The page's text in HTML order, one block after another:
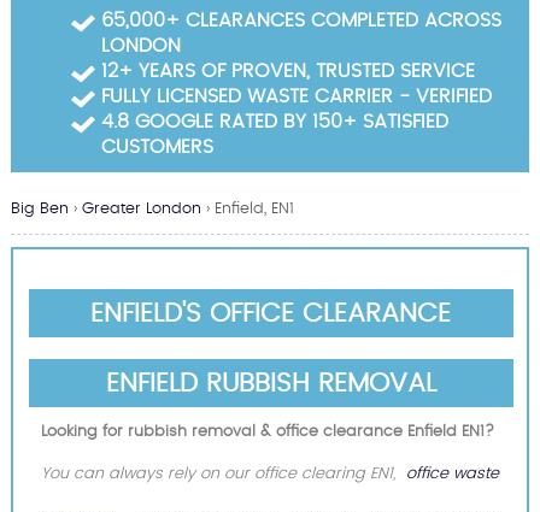
Big Ben › Greater London › Enfield, EN1
ENFIELD'S OFFICE CLEARANCE
ENFIELD RUBBISH REMOVAL
Looking for rubbish removal & office clearance Enfield EN1?
You can always rely on our office clearing EN1, office waste
65,000+ CLEARANCES COMPLETED ACROSS
LONDON
12+ YEARS OF PROVEN, TRUSTED SERVICE
FULLY LICENSED WASTE CARRIER - VERIFIED
4.8 GOOGLE RATED BY 150+ SATISFIED
CUSTOMERS
Garden Waste Clearance
Builders Waste Clearance